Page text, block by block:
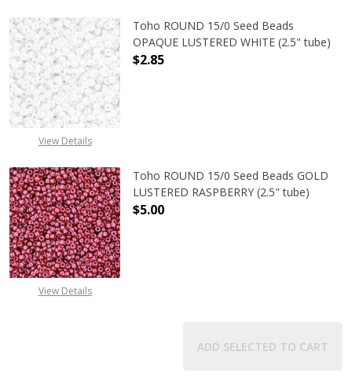
View Details
Toho ROUND 15/0 Seed Beads
OPAQUE LUSTERED WHITE (2.5" tube)
$2.85
View Details
Toho ROUND 15/0 Seed Beads GOLD
LUSTERED RASPBERRY (2.5" tube)
$5.00
ADD SELECTED TO CART